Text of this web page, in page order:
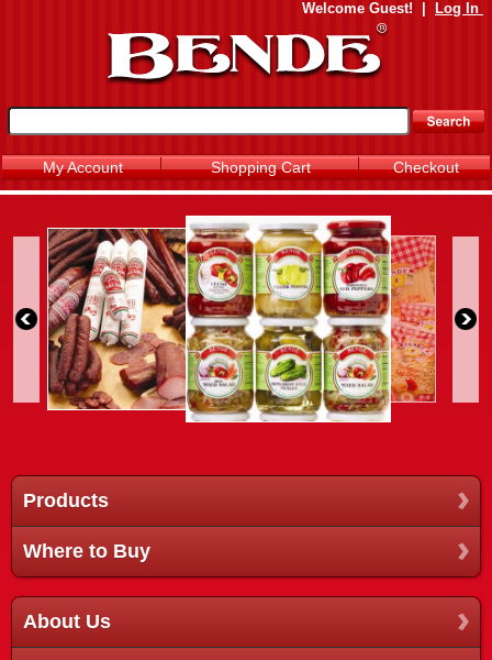
Welcome Guest! Log In
My Account Shopping Cart Checkout
Products
Where to Buy
About Us